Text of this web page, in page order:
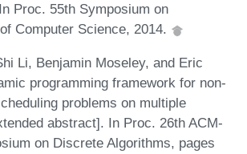
Proc. 55th Symposium on
Computer Science, 2014.
Li, Benjamin Moseley, and Eric
programming framework for non-
problems on multiple
abstract]. In Proc. 26th ACM-
on Discrete Algorithms, pages